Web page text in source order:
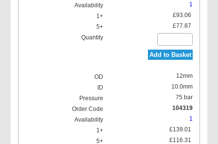
1
£93.06
£77.87
Add to Basket
12mm
10.0mm
75 bar
104319
1
£139.01
£116.31